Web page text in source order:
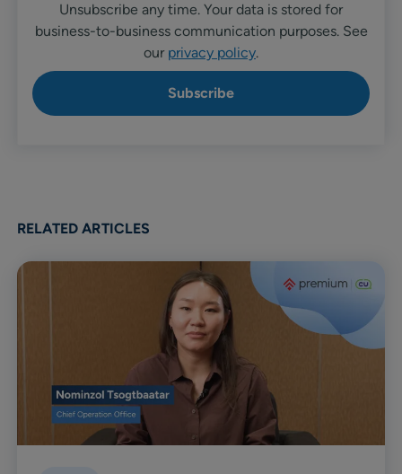
Unsubscribe any time. Your data is stored for
business-to-business communication purposes. See
our privacy policy.
RELATED ARTICLES